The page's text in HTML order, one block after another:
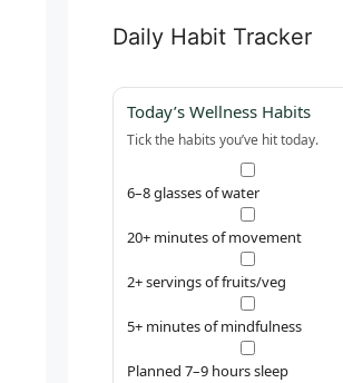
Daily Habit Tracker
Today’s Wellness Habits
Tick the habits you’ve hit today.
6–8 glasses of water
20+ minutes of movement
2+ servings of fruits/veg
5+ minutes of mindfulness
Planned 7–9 hours sleep